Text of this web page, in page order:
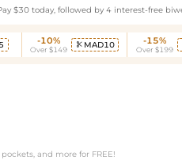
$30 today, followed by 4 interest-free
-10%
Over $149
 MAD10 -15%
Over $199
and more for FREE!